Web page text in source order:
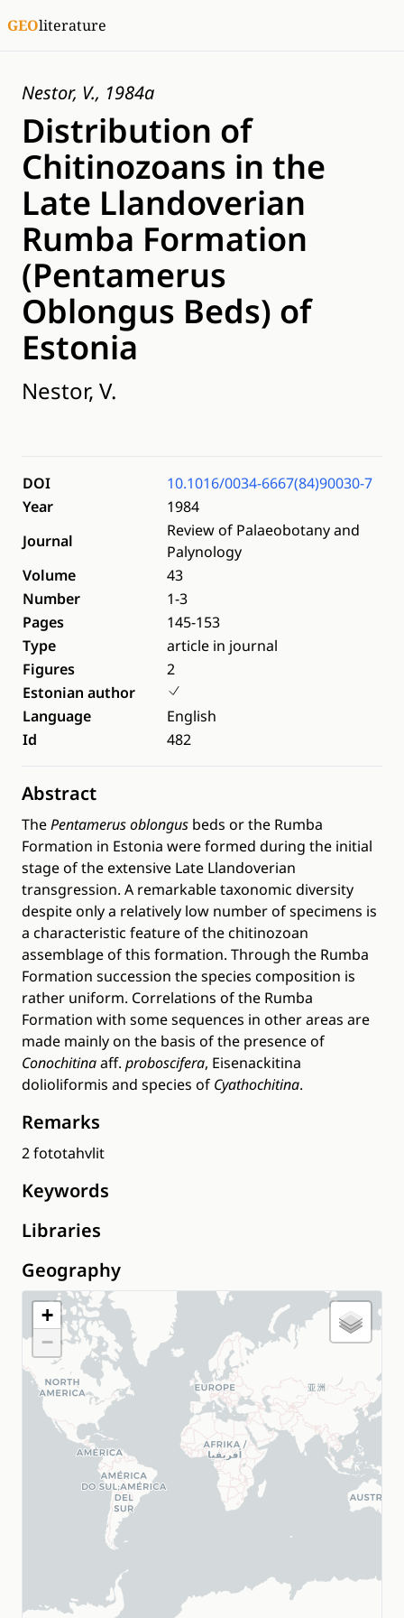
GEOliterature
Nestor, V., 1984a
Distribution of
Chitinozoans in the
Late Llandoverian
Rumba Formation
(Pentamerus
Oblongus Beds) of
Estonia
Nestor, V.
DOI
10.1016/0034-6667(84)90030-7
Year
1984
Journal
Review of Palaeobotany and
Palynology
Volume
43
Number
1-3
Pages
145-153
Type
article in journal
Figures
2
Estonian author
Language
English
Id
482
Abstract
ThePentamerus oblongus beds or the Rumba
Formation in Estonia were formed during the initial
stage of the extensive Late Llandoverian
transgression. A remarkable taxonomic diversity
despite only a relatively low number of specimens is
a characteristic feature of the chitinozoan
assemblage of this formation. Through the Rumba
Formation succession the species composition is
rather uniform. Correlations of the Rumba
Formation with some sequences in other areas are
made mainly on the basis of the presence of
Conochitinaaff. proboscifera, Eisenackitina
dolioliformis and species of Cyathochitina.
Remarks
2 fototahvlit
Keywords
Libraries
Geography
+
−